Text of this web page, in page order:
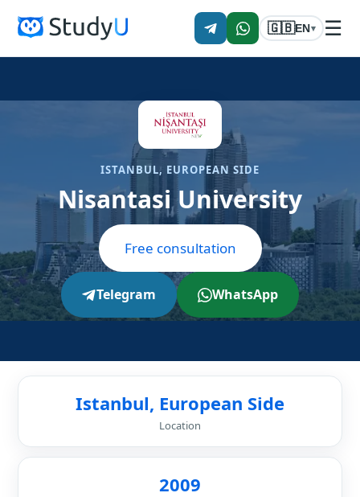
🇬🇧EN▾ ☰
ISTANBUL, EUROPEAN SIDE
Nisantasi University
Free consultation
Telegram WhatsApp
Istanbul, European Side
Location
2009